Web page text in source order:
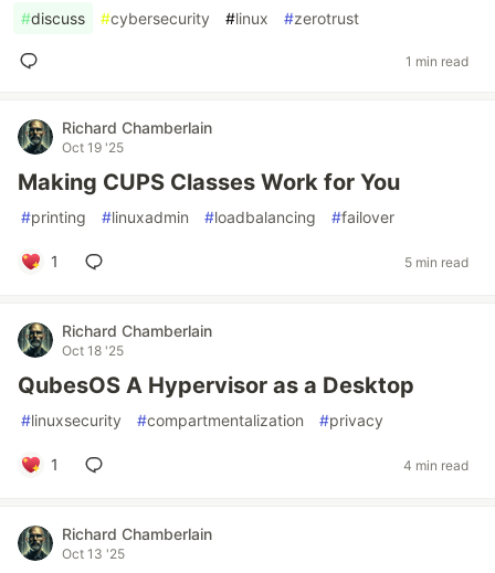
#discuss #cybersecurity #linux #zerotrust
1 min read
Richard Chamberlain
Oct 19 '25
Making CUPS Classes Work for You
#printing #linuxadmin #loadbalancing #failover
1 5 min read
Richard Chamberlain
Oct 18 '25
QubesOS A Hypervisor as a Desktop
#linuxsecurity #compartmentalization #privacy
1 4 min read
Richard Chamberlain
Oct 13 '25